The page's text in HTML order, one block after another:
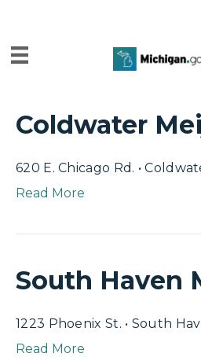
Coldwater
620 E. Chicago Rd. •
Read More
South Haven
1223 Phoenix St. • South
Read More